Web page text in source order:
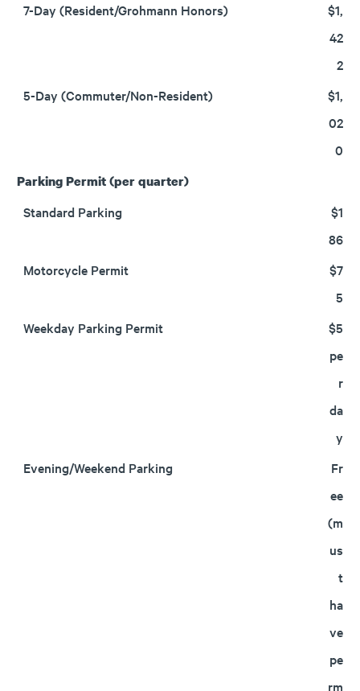
7-Day (Resident/Grohmann Honors)
$1,
42
2
5-Day (Commuter/Non-Resident)
$1,
02
0
Parking Permit (per quarter)
Standard Parking
$1
86
Motorcycle Permit
$7
5
Weekday Parking Permit
$5
pe
r
da
y
Evening/Weekend Parking
Fr
ee
(m
us
t
ha
ve
pe
rm